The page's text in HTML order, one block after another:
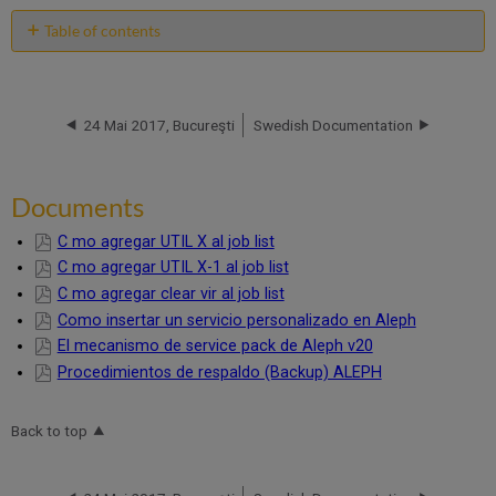
Table of contents
24 Mai 2017, Bucureşti Swedish Documentation
Documents
C mo agregar UTIL X al job list
C mo agregar UTIL X-1 al job list
C mo agregar clear vir al job list
Como insertar un servicio personalizado en Aleph
El mecanismo de service pack de Aleph v20
Procedimientos de respaldo (Backup) ALEPH
Back to top